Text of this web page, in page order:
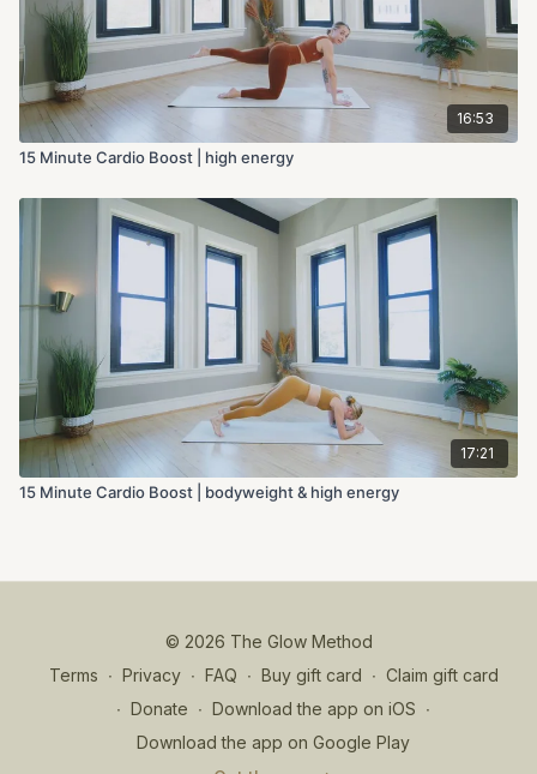
16:53
15 Minute Cardio Boost | high energy
17:21
15 Minute Cardio Boost | bodyweight & high energy
© 2026 The Glow Method
Terms ∙ Privacy ∙ FAQ ∙ Buy gift card ∙ Claim gift card
∙ Donate ∙ Download the app on iOS ∙
Download the app on Google Play